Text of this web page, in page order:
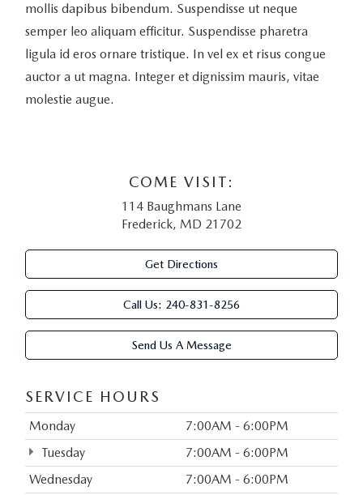
mollis dapibus bibendum. Suspendisse ut neque
semper leo aliquam efficitur. Suspendisse pharetra
ligula id eros ornare tristique. In vel ex et risus congue
auctor a ut magna. Integer et dignissim mauris, vitae
molestie augue.
COME VISIT:
114 Baughmans Lane
Frederick, MD 21702
Get Directions
Call Us: 240-831-8256
Send Us A Message
SERVICE HOURS
Monday
7:00AM - 6:00PM
Tuesday
7:00AM - 6:00PM
Wednesday
7:00AM - 6:00PM